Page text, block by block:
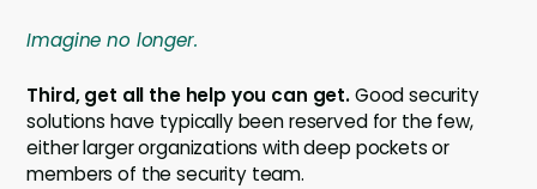
Imagine no longer.
Third, get all the help you can get.Good security
solutions have typically been reserved for the few,
either larger organizations with deep pockets or
members of the security team.